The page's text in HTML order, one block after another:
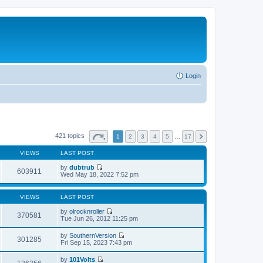
Login
421 topics 1 2 3 4 5 17
VIEWS LAST POST
603911 by dubtrub
V
e
e
l
a
t
e
s
Wed May 18, 2022 7:52 pm
VIEWS LAST POST
370581 by olrocknroller
V
w
t
h
Tue Jun 26, 2012 11:25 pm
301285 by SouthernVersion
V
Fri Sep 15, 2023 7:43 pm
by 101Volts